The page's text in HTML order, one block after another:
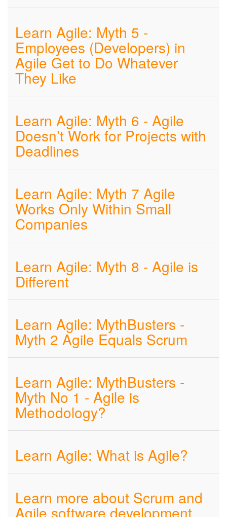
Learn Agile: Myth 5 -
Employees (Developers) in
Agile Get to Do Whatever
They Like
Learn Agile: Myth 6 - Agile
Doesn’t Work for Projects with
Deadlines
Learn Agile: Myth 7 Agile
Works Only Within Small
Companies
Learn Agile: Myth 8 - Agile is
Different
Learn Agile: MythBusters -
Myth 2 Agile Equals Scrum
Learn Agile: MythBusters -
Myth No 1 - Agile is
Methodology?
Learn Agile: What is Agile?
Learn more about Scrum and
Agile software development